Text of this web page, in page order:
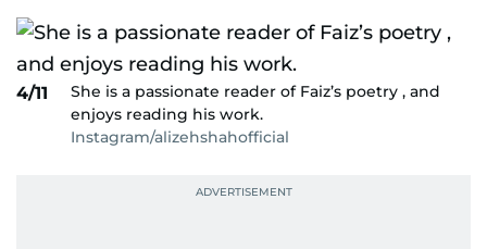
4/11
She is a passionate reader of Faiz’s poetry , and
enjoys reading his work.
Instagram/alizehshahofficial